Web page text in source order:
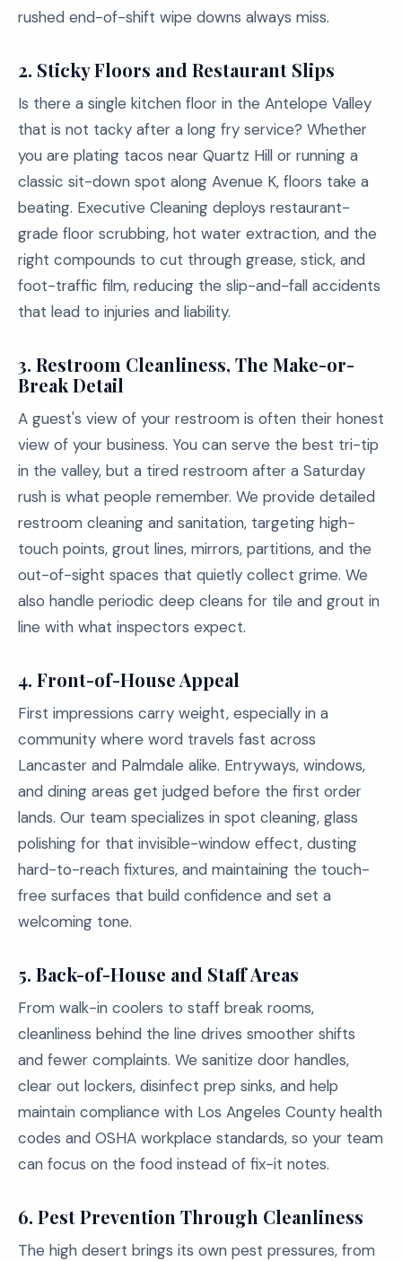
rushed end-of-shift wipe downs always miss.
2. Sticky Floors and Restaurant Slips
Is there a single kitchen floor in the Antelope Valley
that is not tacky after a long fry service? Whether
you are plating tacos near Quartz Hill or running a
classic sit-down spot along Avenue K, floors take a
beating. Executive Cleaning deploys restaurant-
grade floor scrubbing, hot water extraction, and the
right compounds to cut through grease, stick, and
foot-traffic film, reducing the slip-and-fall accidents
that lead to injuries and liability.
3. Restroom Cleanliness, The Make-or-
Break Detail
A guest's view of your restroom is often their honest
view of your business. You can serve the best tri-tip
in the valley, but a tired restroom after a Saturday
rush is what people remember. We provide detailed
restroom cleaning and sanitation, targeting high-
touch points, grout lines, mirrors, partitions, and the
out-of-sight spaces that quietly collect grime. We
also handle periodic deep cleans for tile and grout in
line with what inspectors expect.
4. Front-of-House Appeal
First impressions carry weight, especially in a
community where word travels fast across
Lancaster and Palmdale alike. Entryways, windows,
and dining areas get judged before the first order
lands. Our team specializes in spot cleaning, glass
polishing for that invisible-window effect, dusting
hard-to-reach fixtures, and maintaining the touch-
free surfaces that build confidence and set a
welcoming tone.
5. Back-of-House and Staff Areas
From walk-in coolers to staff break rooms,
cleanliness behind the line drives smoother shifts
and fewer complaints. We sanitize door handles,
clear out lockers, disinfect prep sinks, and help
maintain compliance with Los Angeles County health
codes and OSHA workplace standards, so your team
can focus on the food instead of fix-it notes.
6. Pest Prevention Through Cleanliness
The high desert brings its own pest pressures, from